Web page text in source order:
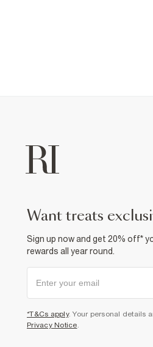
want treats
Sign up now and get 20% off*
rewards all year round.
*T&Cs apply. Your personal details
Privacy Notice.